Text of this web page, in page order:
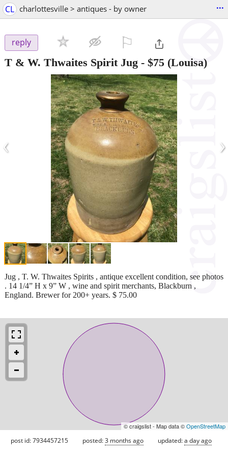
CL charlottesville > antiques - by owner ...
reply
T & W. Thwaites Spirit Jug - $75 (Louisa)
‹ ›
Jug , T. W. Thwaites Spirits , antique excellent condition, see photos
. 14 1/4” H x 9” W , wine and spirit merchants, Blackburn ,
England. Brewer for 200+ years. $ 75.00
© craigslist - Map data ©OpenStreetMap
post id: 7934457215 posted:3 months ago updated:a day ago